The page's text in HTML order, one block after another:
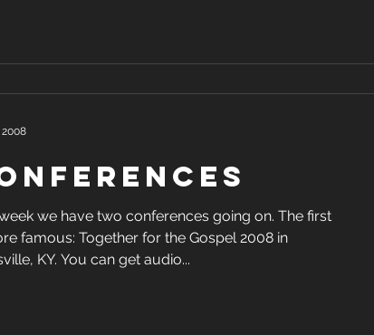
we have two conferences going on. The first
famous: Together for the Gospel 2008 in
Louisville, KY. You can get audio...
2008